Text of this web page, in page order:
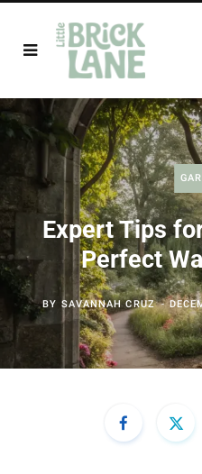
Expert Tips
Perfect
BY SAVANNAH CRUZ